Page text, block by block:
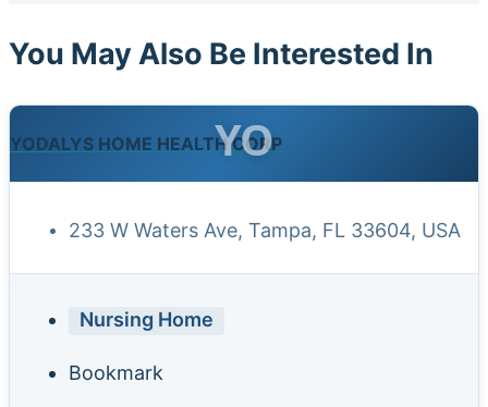
You May Also Be Interested In
YODALYS HOME HEALTH CORP
YO
233 W Waters Ave, Tampa, FL 33604, USA
Nursing Home
Bookmark